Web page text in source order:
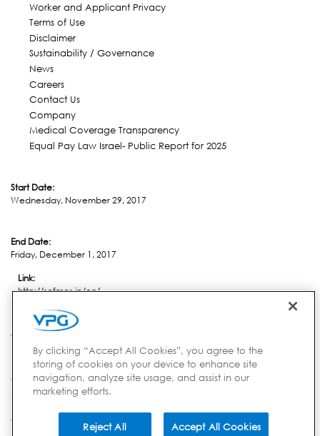
Worker and Applicant Privacy
Terms of Use
Disclaimer
Sustainability / Governance
News
Careers
Contact Us
Company
Medical Coverage Transparency
Equal Pay Law Israel- Public Report for 2025
Start Date:
Wednesday, November 29, 2017
End Date:
Friday, December 1, 2017
Link:
http://scfmcs.jp/en/
Location:
Tokyo
Country:
Japan
By clicking “Accept All Cookies”, you agree to the
storing of cookies on your device to enhance site
navigation, analyze site usage, and assist in our
marketing efforts.
Reject All Accept All Cookies